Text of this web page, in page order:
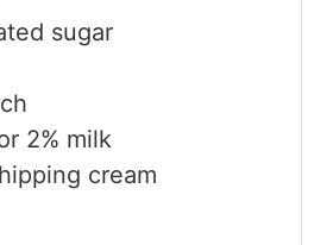
sugar
2% milk
cream